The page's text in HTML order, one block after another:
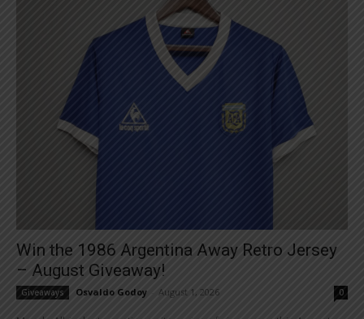
Win the 1986 Argentina Away Retro Jersey
– August Giveaway!
Giveaways Osvaldo Godoy August 1, 2026 0